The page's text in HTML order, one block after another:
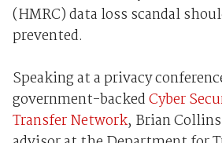
(HMRC) data loss scandal
prevented.
Speaking at a privacy
government-backedCyber
Transfer Network, Brian